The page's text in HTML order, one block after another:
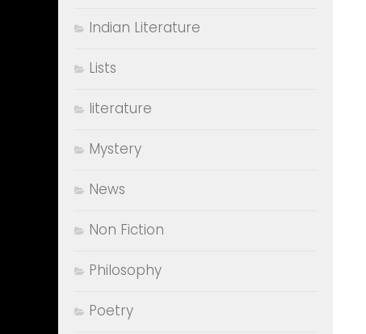
Indian Literature
Lists
literature
Mystery
News
Non Fiction
Philosophy
Poetry